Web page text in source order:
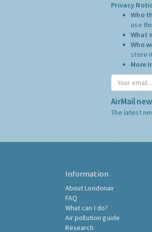
Privacy
Who
use
What
Who
store
More
AirMail
The latest
Information
About Londonair
FAQ
What can I do?
Air pollution guide
Research